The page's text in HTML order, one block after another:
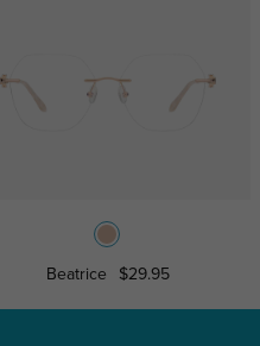
Beatrice $29.95